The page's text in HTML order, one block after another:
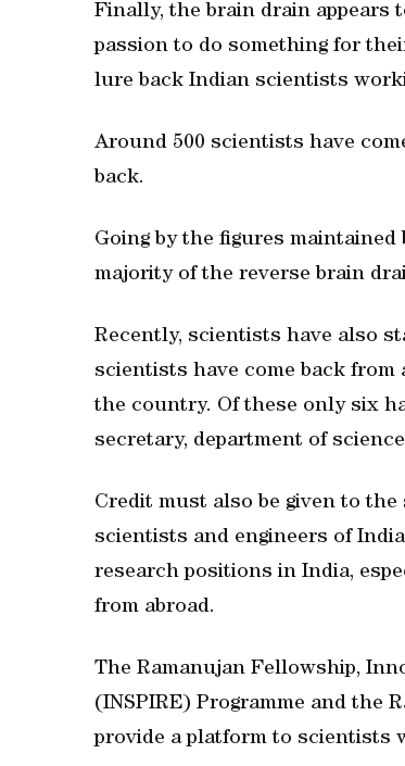
Finally, the brain drain appears
passion to do something for
lure back Indian scientists
Around 500 scientists have
back.
Going by the figures
majority of the reverse brain
Recently, scientists have also
scientists have come back
the country. Of these only six
secretary, department of
Credit must also be given to
scientists and engineers of
research positions in India,
from abroad.
The Ramanujan Fellowship,
(INSPIRE) Programme and the
provide a platform to scientists